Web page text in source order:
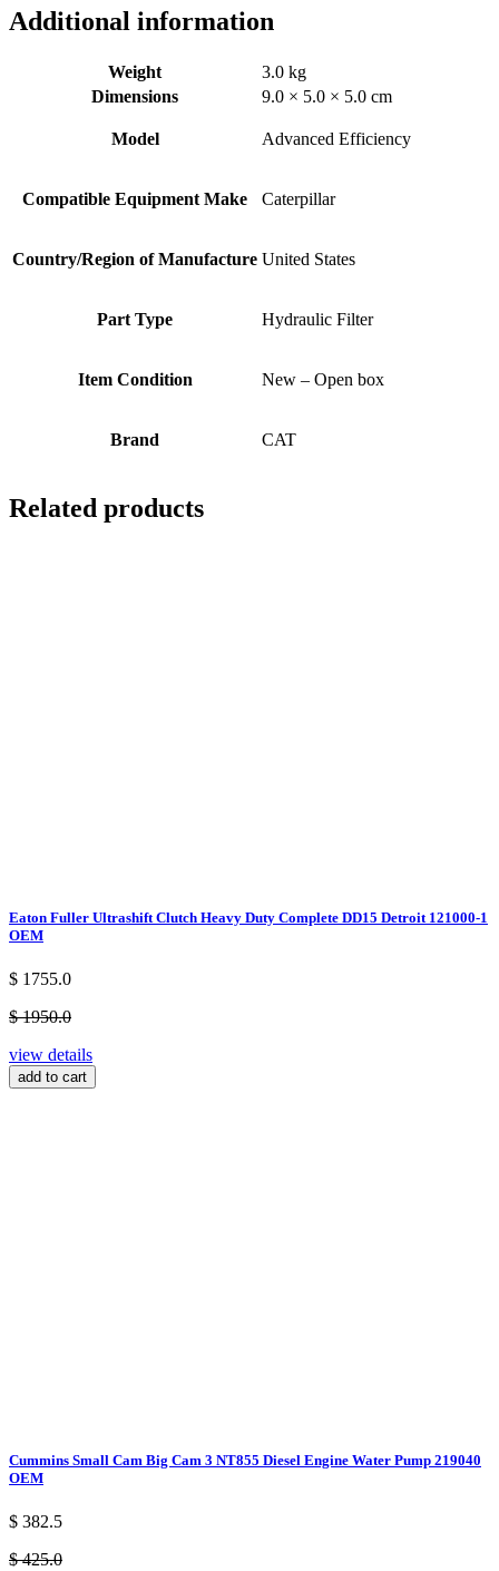
Additional information
Weight
3.0 kg
Dimensions
9.0 × 5.0 × 5.0 cm
Model Advanced Efficiency
Compatible Equipment Make Caterpillar
Country/Region of Manufacture United States
Part Type Hydraulic Filter
Item Condition New – Open box
Brand CAT
Related products
Eaton Fuller Ultrashift Clutch Heavy Duty Complete DD15 Detroit 121000-1
OEM
$ 1755.0
$ 1950.0
view details
add to cart
Cummins Small Cam Big Cam 3 NT855 Diesel Engine Water Pump 219040
OEM
$ 382.5
$ 425.0